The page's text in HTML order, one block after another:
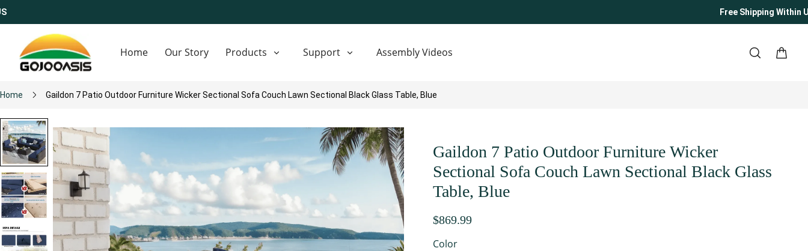
Free Shipping Within US
Home Our Story Products Support Assembly Videos
Home Gaildon 7 Patio Outdoor Furniture Wicker Sectional Sofa Couch Lawn Sectional Black Glass Table, Blue
Gaildon 7 Patio Outdoor Furniture Wicker
Sectional Sofa Couch Lawn Sectional Black Glass
Table, Blue
$869.99
Color